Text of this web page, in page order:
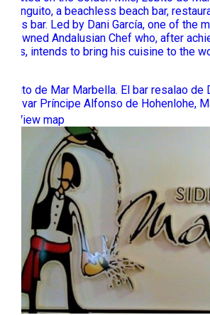
chiringuito, a beachless beach bar,
tapas bar. Led by Dani García, one of the
renowned Andalusian Chef who, after
stars, intends to bring his cuisine to the
Lobito de Mar Marbella. El bar resalao de
Bulevar Príncipe Alfonso de Hohenlohe,
View map